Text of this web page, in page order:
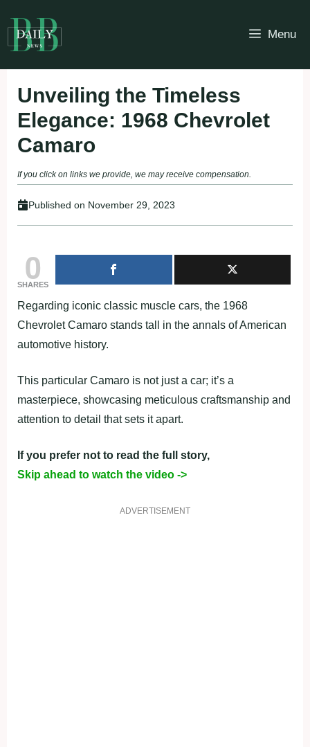
to
content
Menu
Unveiling the Timeless
Elegance: 1968 Chevrolet
Camaro
If you click on links we provide, we may receive compensation.
Published on November 29, 2023
0
SHARES
Regarding iconic classic muscle cars, the 1968
Chevrolet Camaro stands tall in the annals of American
automotive history.
This particular Camaro is not just a car; it’s a
masterpiece, showcasing meticulous craftsmanship and
attention to detail that sets it apart.
If you prefer not to read the full story,
Skip ahead to watch the video ->
ADVERTISEMENT